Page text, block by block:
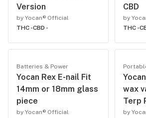
Version
by Yocan® Official
THC -CBD -
CBD
by
THC -
Batteries & Power
Yocan Rex E-nail Fit
14mm or 18mm glass
piece
by Yocan® Official
wax
Terp
by